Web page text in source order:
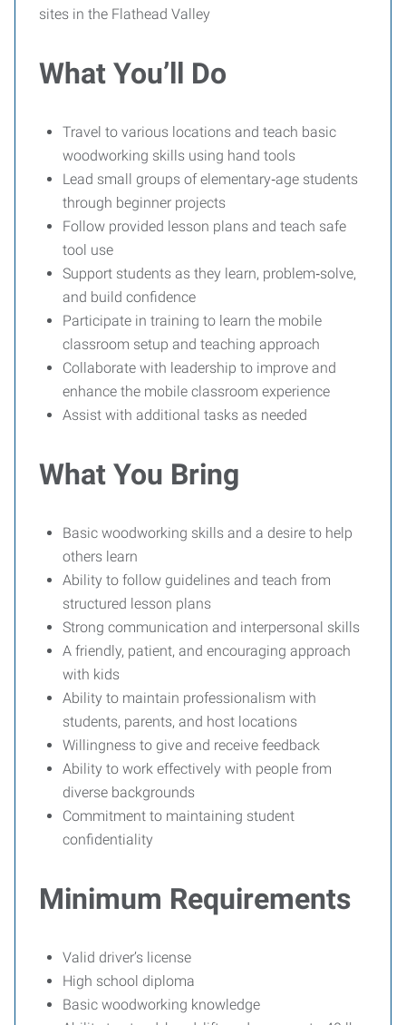
sites in the Flathead Valley
What You’ll Do
Travel to various locations and teach basic
woodworking skills using hand tools
Lead small groups of elementary‑age students
through beginner projects
Follow provided lesson plans and teach safe
tool use
Support students as they learn, problem‑solve,
and build confidence
Participate in training to learn the mobile
classroom setup and teaching approach
Collaborate with leadership to improve and
enhance the mobile classroom experience
Assist with additional tasks as needed
What You Bring
Basic woodworking skills and a desire to help
others learn
Ability to follow guidelines and teach from
structured lesson plans
Strong communication and interpersonal skills
A friendly, patient, and encouraging approach
with kids
Ability to maintain professionalism with
students, parents, and host locations
Willingness to give and receive feedback
Ability to work effectively with people from
diverse backgrounds
Commitment to maintaining student
confidentiality
Minimum Requirements
Valid driver’s license
High school diploma
Basic woodworking knowledge